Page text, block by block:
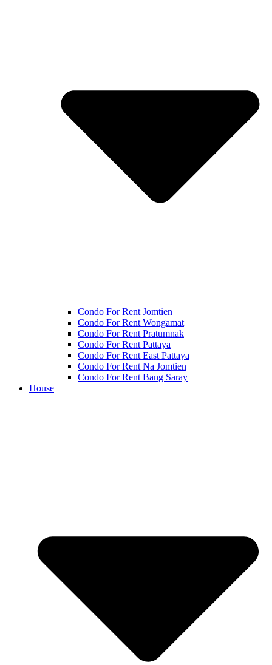
Condo For Rent Jomtien
Condo For Rent Wongamat
Condo For Rent Pratumnak
Condo For Rent Pattaya
Condo For Rent East Pattaya
Condo For Rent Na Jomtien
Condo For Rent Bang Saray
House